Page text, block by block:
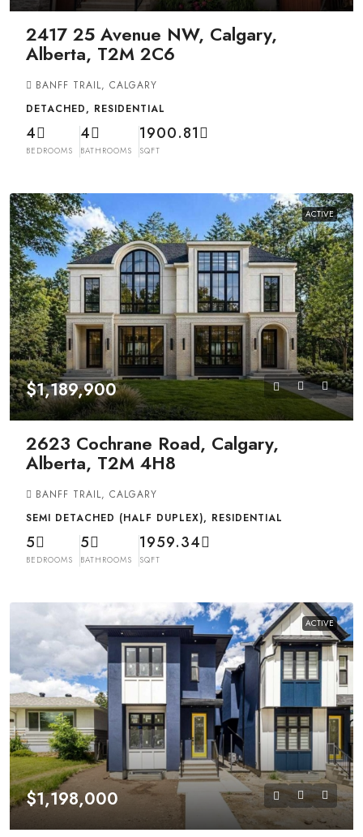
2417 25 Avenue NW, Calgary,
Alberta, T2M 2C6
BANFF TRAIL, CALGARY
DETACHED, RESIDENTIAL
4
BEDROOMS
4
BATHROOMS
1900.81
SQFT
ACTIVE
$1,189,900
2623 Cochrane Road, Calgary,
Alberta, T2M 4H8
BANFF TRAIL, CALGARY
SEMI DETACHED (HALF DUPLEX), RESIDENTIAL
5
BEDROOMS
5
BATHROOMS
1959.34
SQFT
ACTIVE
$1,198,000